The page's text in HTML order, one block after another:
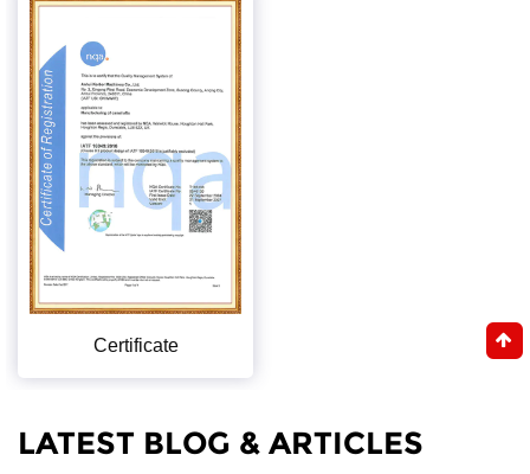
Certificate
LATEST BLOG & ARTICLES